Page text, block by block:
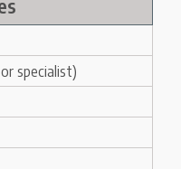
specialist)